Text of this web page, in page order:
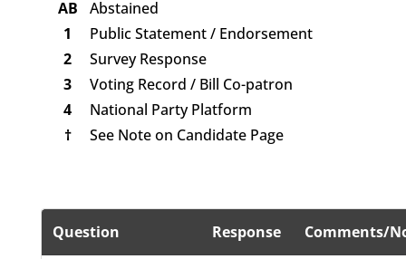
AB
Abstained
1
Public Statement / Endorsement
2
Survey Response
3
Voting Record / Bill Co-patron
4
National Party Platform
†
See Note on Candidate Page
Question Response Comments/